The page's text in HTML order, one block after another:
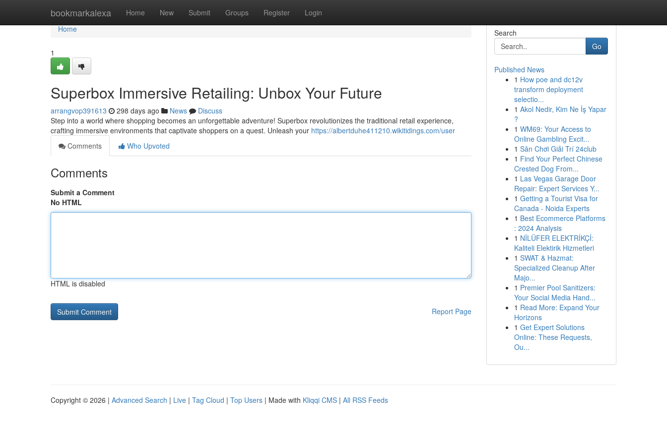
bookmarkalexa Home New Submit Groups Register Login
Home
Home
1
Superbox Immersive Retailing: Unbox Your Future
arrangvop391613 298 days ago News
Discuss
Step into a world where shopping becomes an unforgettable adventure! Superbox revolutionizes the traditional retail experience,
crafting immersive environments that captivate shoppers on a quest. Unleash your https://albertduhe411210.wikitidings.com/user
Comments
Who Upvoted
Comments
Submit a Comment
No HTML
HTML is disabled
Report Page
Search
Go
Published News
1 How poe and dc12v
transform deployment
selectio...
1 Akol Nedir, Kim Ne İş Yapar
?
1 WM69: Your Access to
Online Gambling Excit...
1 Sân Chơi Giải Trí 24club
1 Find Your Perfect Chinese
Crested Dog From...
1 Las Vegas Garage Door
Repair: Expert Services Y...
1 Getting a Tourist Visa for
Canada - Noida Experts
1 Best Ecommerce Platforms
: 2024 Analysis
1 NİLÜFER ELEKTRİKÇİ:
Kaliteli Elektirik Hizmetleri
1 SWAT & Hazmat:
Specialized Cleanup After
Majo...
1 Premier Pool Sanitizers:
Your Social Media Hand...
1 Read More: Expand Your
Horizons
1 Get Expert Solutions
Online: These Requests,
Ou...
Copyright © 2026 | Advanced Search | Live | Tag Cloud | Top Users | Made with Kliqqi CMS | All RSS Feeds